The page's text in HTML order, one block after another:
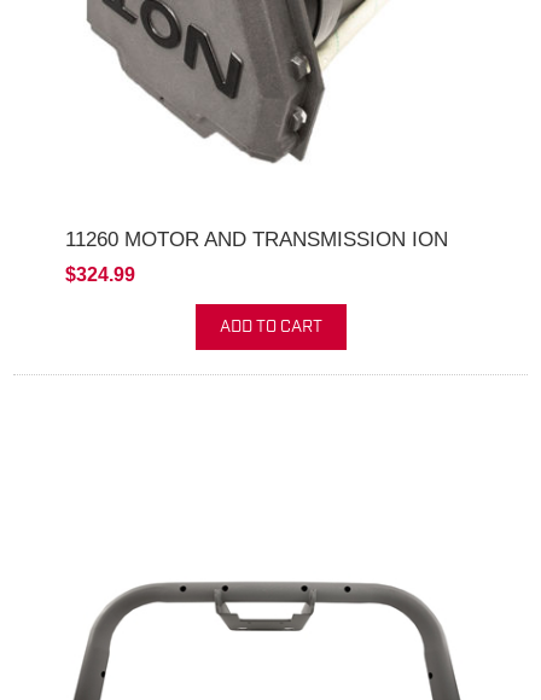
11260 MOTOR AND TRANSMISSION ION
$324.99
ADD TO CART